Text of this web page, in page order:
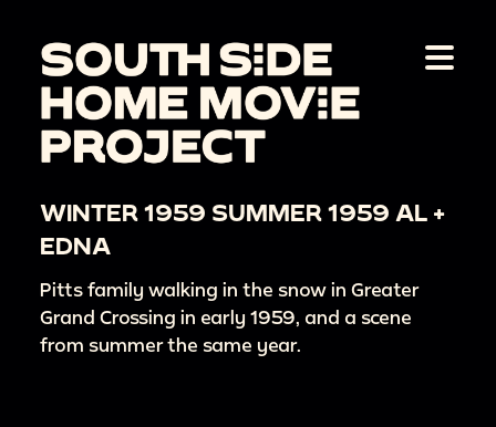
WINTER 1959 SUMMER 1959 AL +
EDNA
Pitts family walking in the snow in Greater
Grand Crossing in early 1959, and a scene
from summer the same year.